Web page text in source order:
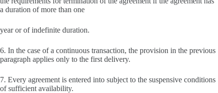
a duration of more than one
year or of indefinite duration.
6. In the case of a continuous transaction, the provision in the previous
paragraph applies only to the first delivery.
7. Every agreement is entered into subject to the suspensive conditions
of sufficient availability.